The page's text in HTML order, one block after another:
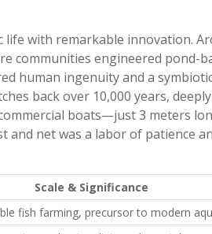
with remarkable innovation.
communities engineered pond-
human ingenuity and a
back over 10,000 years, deeply
boats—just 3 meters
and net was a labor of patience
Scale & Significance
fish farming, precursor to modern